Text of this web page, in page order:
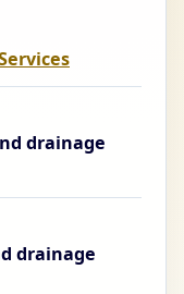
drainage
drainage